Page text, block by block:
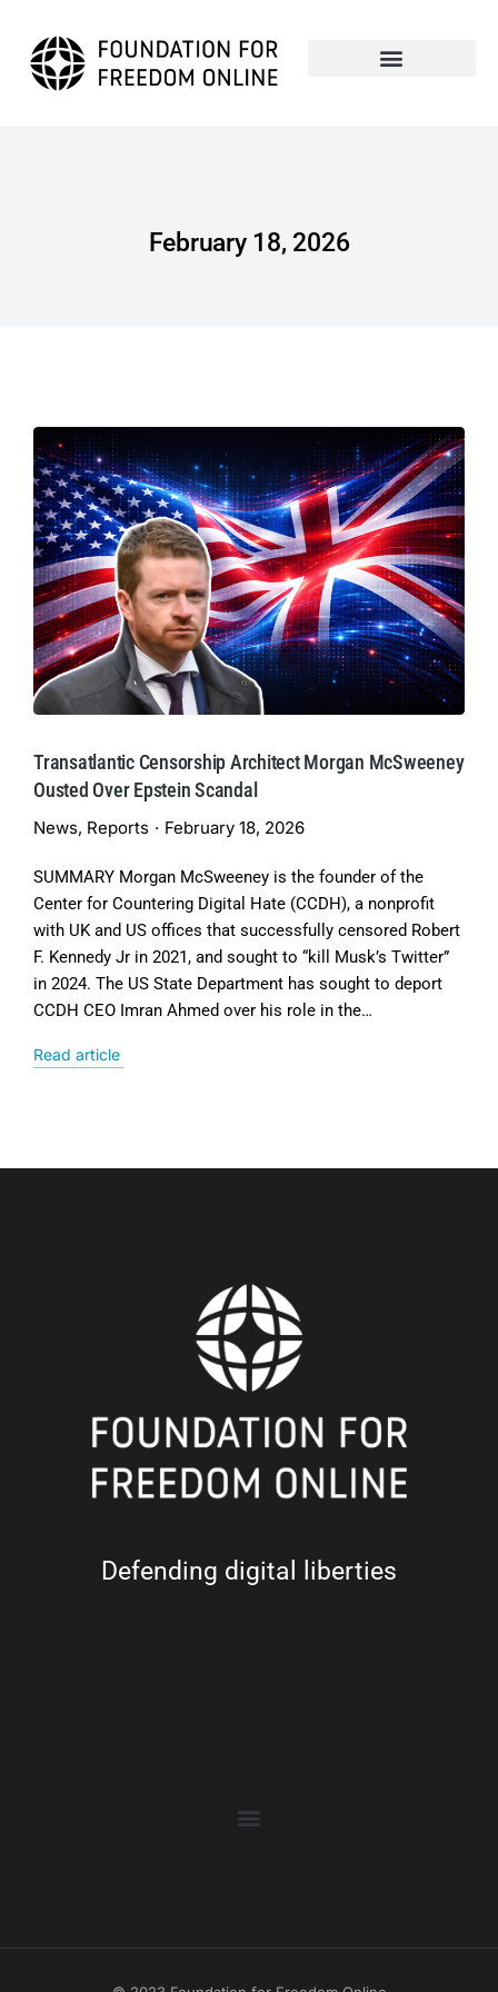
February 18, 2026
Transatlantic Censorship Architect Morgan McSweeney
Ousted Over Epstein Scandal
News, Reports February 18, 2026
SUMMARY Morgan McSweeney is the founder of the
Center for Countering Digital Hate (CCDH), a nonprofit
with UK and US offices that successfully censored Robert
F. Kennedy Jr in 2021, and sought to “kill Musk’s Twitter”
in 2024. The US State Department has sought to deport
CCDH CEO Imran Ahmed over his role in the…
Read article
Defending digital liberties